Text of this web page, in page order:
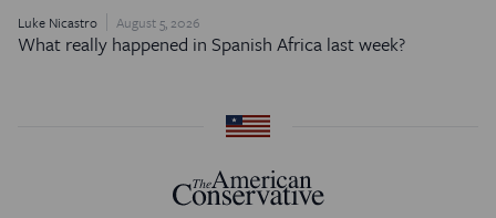
Luke Nicastro August 5, 2026
What really happened in Spanish Africa last week?